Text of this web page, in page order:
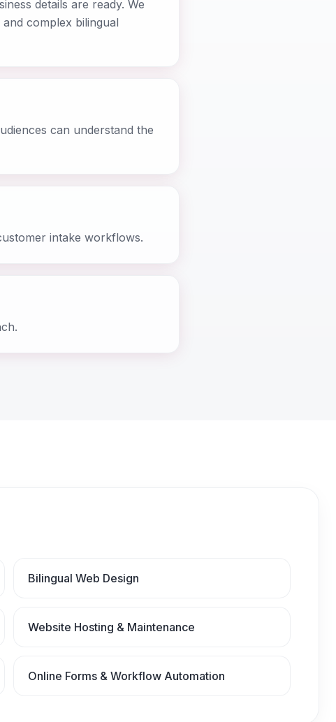
details are ready. We
complex bilingual
can understand the
intake workflows.
Bilingual Web Design
Website Hosting & Maintenance
Online Forms & Workflow Automation